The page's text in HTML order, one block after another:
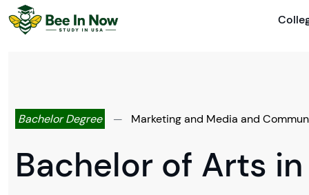
Bachelor Degree — Marketing and Media and
Bachelor of Arts